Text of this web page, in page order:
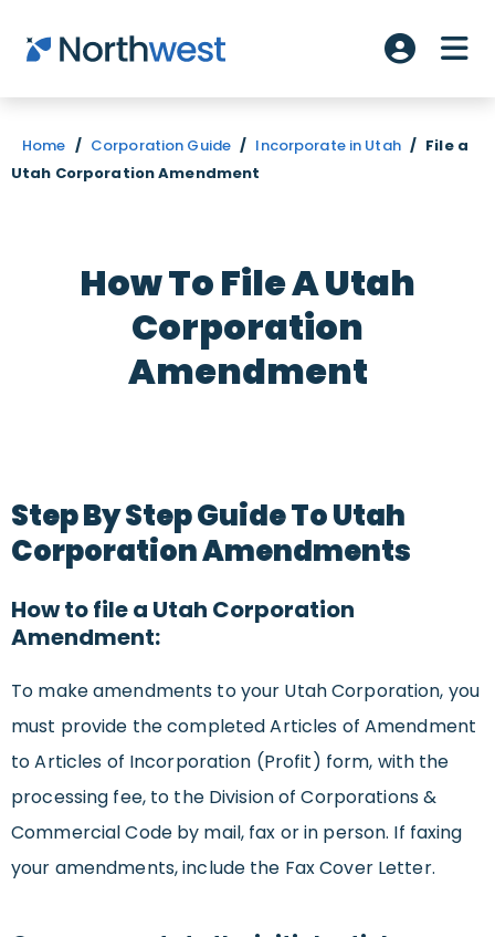
Skip to main content
Account
Home / Corporation Guide / Incorporate in Utah / File a
Utah Corporation Amendment
How To File A Utah
Corporation
Amendment
Step By Step Guide To Utah
Corporation Amendments
How to file a Utah Corporation
Amendment:
To make amendments to your Utah Corporation, you
must provide the completed Articles of Amendment
to Articles of Incorporation (Profit) form, with the
processing fee, to the Division of Corporations &
Commercial Code by mail, fax or in person. If faxing
your amendments, include the Fax Cover Letter.